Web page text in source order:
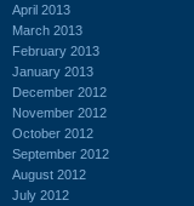
April 2013
March 2013
February 2013
January 2013
December 2012
November 2012
October 2012
September 2012
August 2012
July 2012